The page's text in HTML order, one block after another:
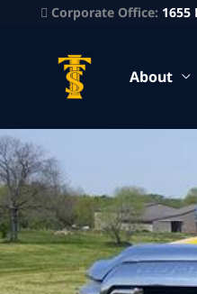
Corporate Office: 1655
About